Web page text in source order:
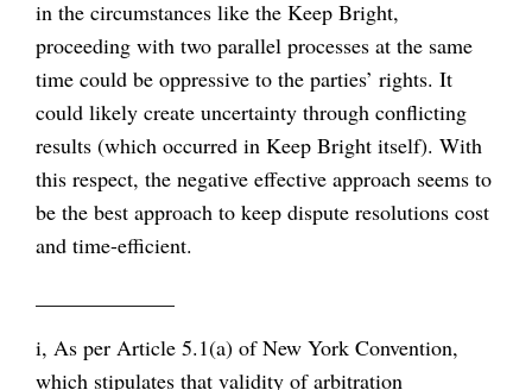
in the circumstances like the Keep Bright,
proceeding with two parallel processes at the same
time could be oppressive to the parties’ rights. It
could likely create uncertainty through conflicting
results (which occurred in Keep Bright itself). With
this respect, the negative effective approach seems to
be the best approach to keep dispute resolutions cost
and time-efficient.
i, As per Article 5.1(a) of New York Convention,
which stipulates that validity of arbitration